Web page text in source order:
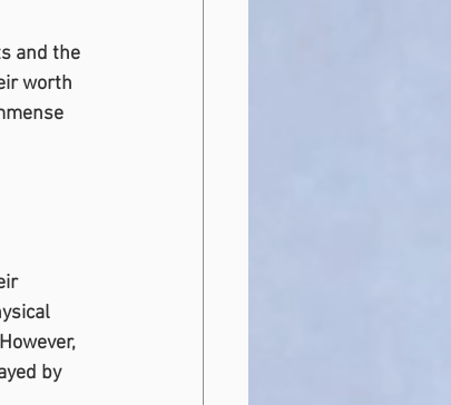
and the
worth
by